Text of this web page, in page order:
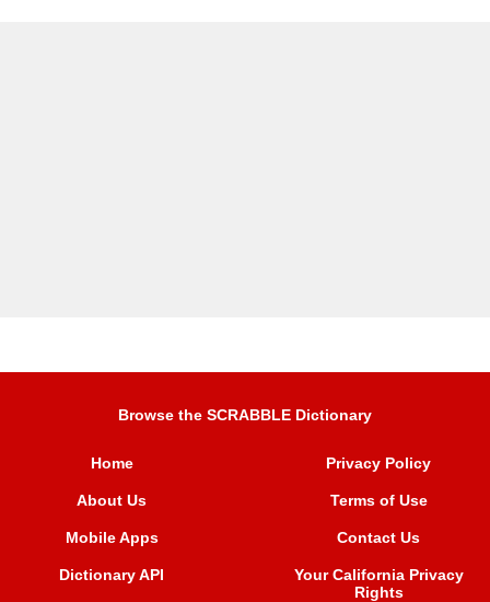
Browse the SCRABBLE Dictionary
Home
About Us
Mobile Apps
Dictionary API
Privacy Policy
Terms of Use
Contact Us
Your California Privacy
Rights